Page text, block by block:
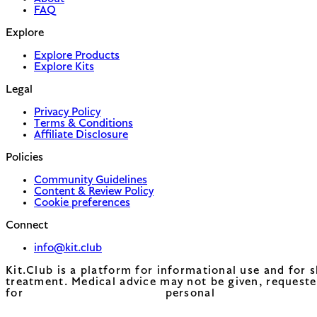
FAQ
Explore
Explore Products
Explore Kits
Legal
Privacy Policy
Terms & Conditions
Affiliate Disclosure
Policies
Community Guidelines
Content & Review Policy
Cookie preferences
Connect
info@kit.club
Kit.Club is a platform for informational use and for
treatment. Medical advice may not be given,
for personal